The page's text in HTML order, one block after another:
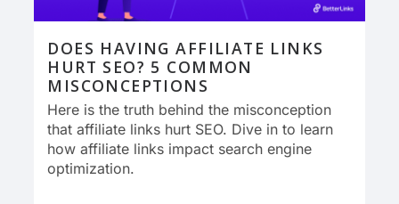
DOES HAVING AFFILIATE LINKS
HURT SEO? 5 COMMON
MISCONCEPTIONS
Here is the truth behind the misconception
that affiliate links hurt SEO. Dive in to learn
how affiliate links impact search engine
optimization.